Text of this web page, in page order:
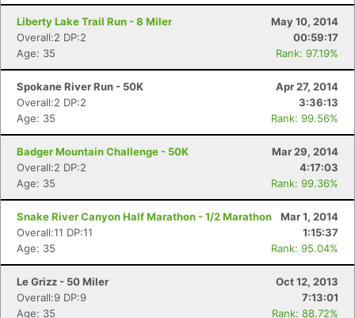
Liberty Lake Trail Run - 8 Miler
May 10, 2014
Overall:2 DP:2
00:59:17
Age: 35
Rank: 97.19%
Spokane River Run - 50K
Apr 27, 2014
Overall:2 DP:2
3:36:13
Age: 35
Rank: 99.56%
Badger Mountain Challenge - 50K
Mar 29, 2014
Overall:2 DP:2
4:17:03
Age: 35
Rank: 99.36%
Snake River Canyon Half Marathon - 1/2 Marathon
Mar 1, 2014
Overall:11 DP:11
1:15:37
Age: 35
Rank: 95.04%
Le Grizz - 50 Miler
Oct 12, 2013
Overall:9 DP:9
7:13:01
Age: 35
Rank: 88.72%